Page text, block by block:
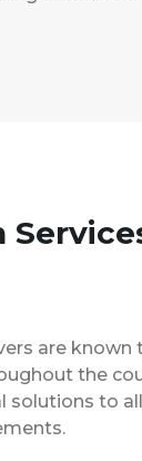
are
the
solutions to